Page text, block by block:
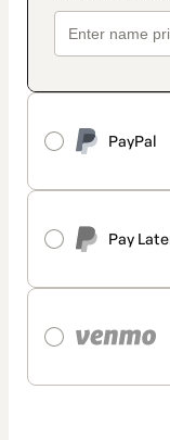
PayPal
Pay